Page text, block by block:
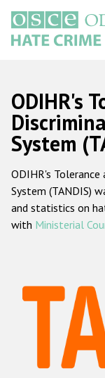
main
content
Main
navigation
ODIHR's
System
ODIHR's
System (TANDIS)
and statistics on
with Ministerial